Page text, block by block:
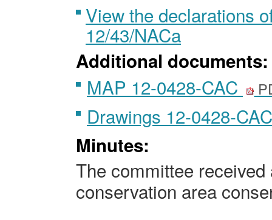
View the declarations
12/43/NACa
Additional documents:
MAP 12-0428-CAC
Drawings 12-0428-
Minutes:
The committee
conservation area